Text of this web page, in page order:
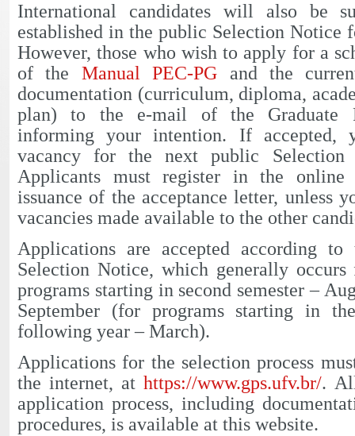
International candidates will also be
established in the public Selection Notice
However, those who wish to apply for a
of the Manual PEC-PG and the
documentation (curriculum, diploma,
plan) to the e-mail of the Graduate
informing your intention. If
vacancy for the next public
Applicants must register in the
issuance of the acceptance letter, unless
vacancies made available to the other
Applications are accepted according
Selection Notice, which generally
programs starting in second semester –
September (for programs starting in
following year – March).
Applications for the selection process
the internet, athttps://www.gps.ufv.br/.
application process, including
procedures, is available at this website.